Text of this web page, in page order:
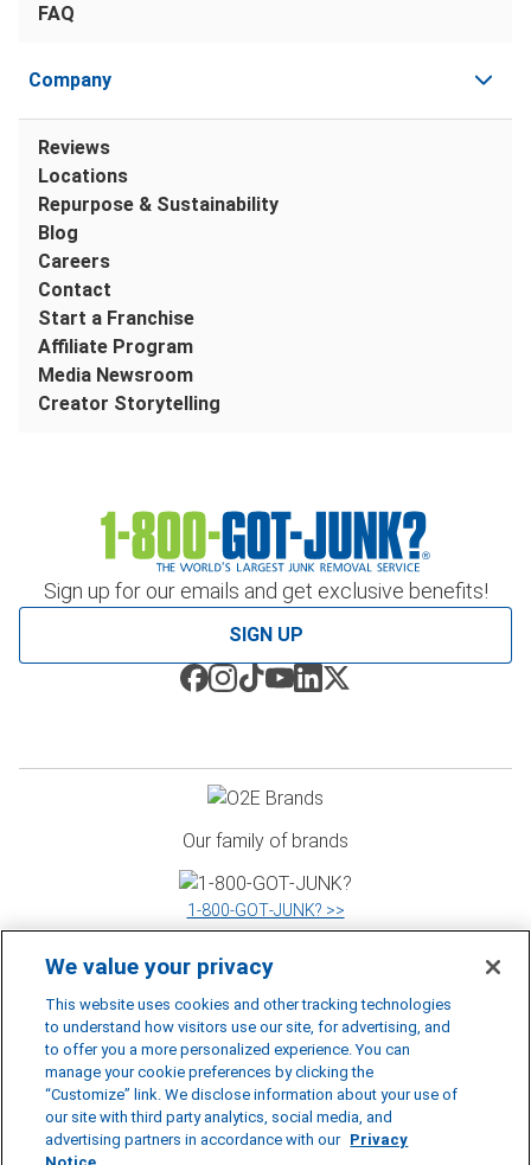
Sign up for our emails and get exclusive benefits!
SIGN UP
FAQ
Company
Reviews
Locations
Repurpose & Sustainability
Blog
Careers
Contact
Start a Franchise
Affiliate Program
Media Newsroom
Creator Storytelling
Our family of brands
1‑800‑GOT‑JUNK? >>
WOW 1 DAY PAINTING >>
Shack Shine >>
2026
RBDS Rubbish Boys Disposal Service Inc. D.B.A 1‑800‑GOT‑JUNK?
*1‑800‑GOT‑JUNK? is a registered trademark of RBDS Rubbish Boys Disposal
We value your privacy
This website uses cookies and other tracking technologies
to understand how visitors use our site, for advertising, and
to offer you a more personalized experience. You can
manage your cookie preferences by clicking the
“Customize” link. We disclose information about your use of
our site with third party analytics, social media, and
advertising partners in accordance with our Privacy